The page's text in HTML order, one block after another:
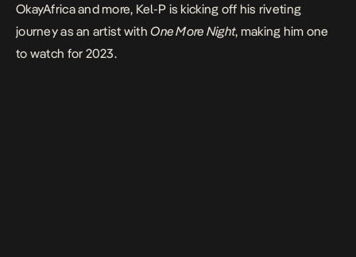
OkayAfrica and more, Kel-P is kicking off his riveting
journey as an artist withOne More Night, making him one
to watch for 2023.